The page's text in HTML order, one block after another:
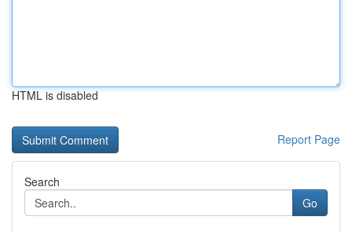
HTML is disabled
Report Page
Search
Go